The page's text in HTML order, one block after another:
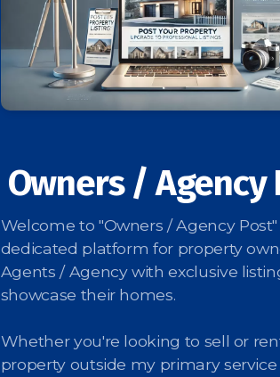
Owners / Agency
Welcome to "Owners / Agency Post"
dedicated platform for property
Agents / Agency with exclusive
showcase their homes.
Whether you're looking to sell or
property outside my primary service